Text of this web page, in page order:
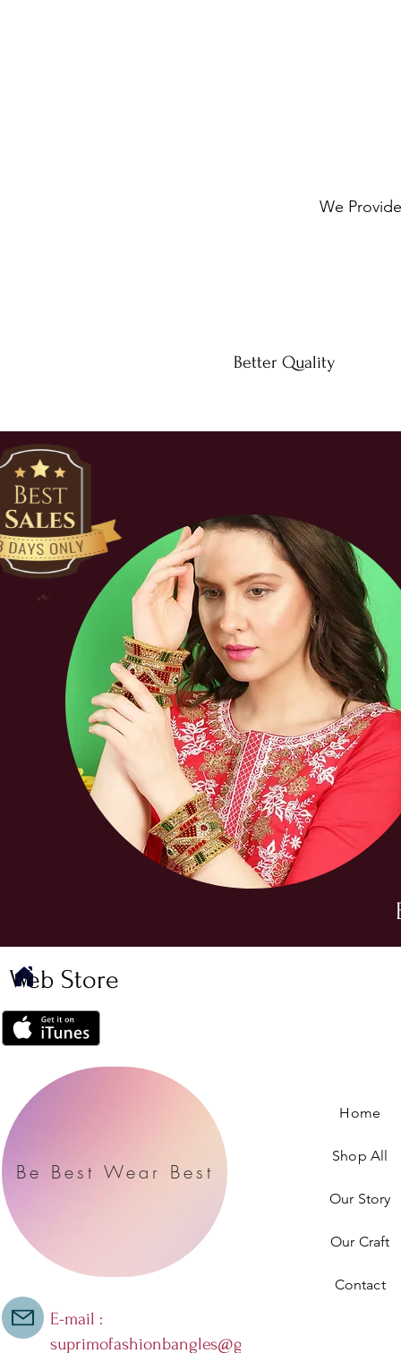
We
Better Quality
Be Best Wear Best
E-mail :
suprimofashionbangles@gmail.com
Home
Shop All
Our Story
Our Craft
Contact
Web Store